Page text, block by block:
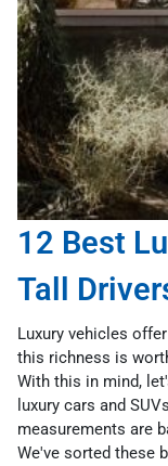
12 Best
Tall
Luxury vehicles
this richness is
With this in mind,
luxury cars and
measurements are
We've sorted these